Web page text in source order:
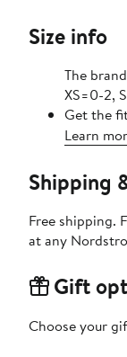
Size info
The
XS=0-2,
Get the
Learn
Shipping
Free shipping.
at any
Gift
Choose your